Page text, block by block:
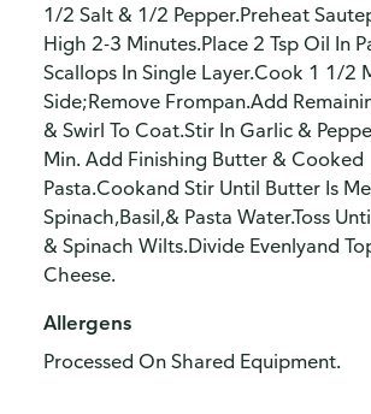
1/2 Salt & 1/2 Pepper.Preheat
High 2-3 Minutes.Place 2 Tsp Oil In
Scallops In Single Layer.Cook 1 1/2
Side;Remove Frompan.Add
& Swirl To Coat.Stir In Garlic &
Min. Add Finishing Butter & Cooked
Pasta.Cookand Stir Until Butter Is
Spinach,Basil,& Pasta Water.Toss
& Spinach Wilts.Divide Evenlyand
Cheese.
Allergens
Processed On Shared Equipment.